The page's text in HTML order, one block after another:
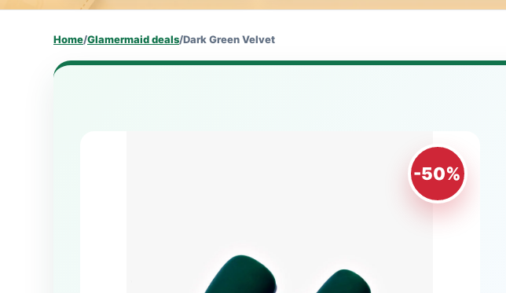
Home/Glamermaid deals/Dark Green Velvet
-50%